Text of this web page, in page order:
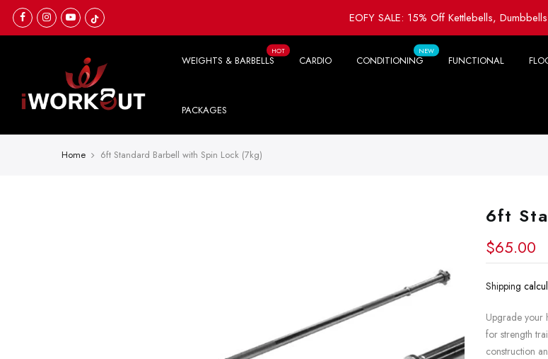
Skip
EOFY SALE: 15% Off Kettlebells,
WEIGHTS & BARBELLS
HOT
CARDIO CONDITIONING
NEW
FUNCTIONAL
PACKAGES
Home 6ft Standard Barbell with Spin Lock (7kg)
6ft
$65.00
Shipping
Upgrade your
for strength
construction